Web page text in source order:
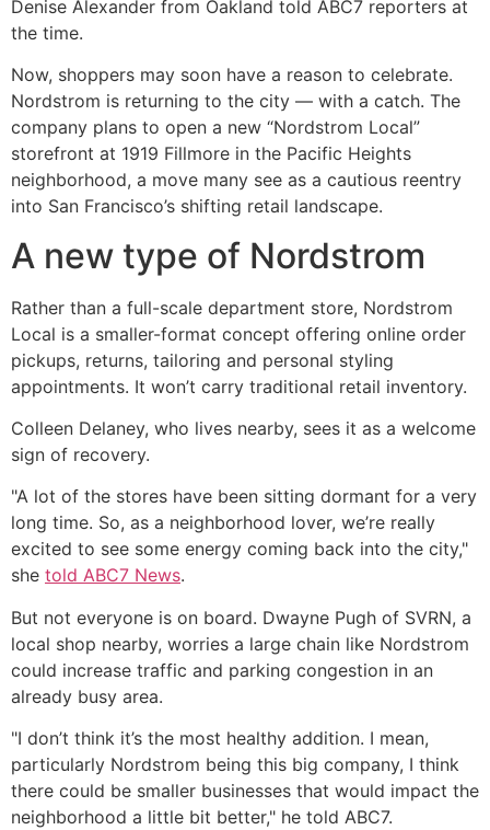
Denise Alexander from Oakland told ABC7 reporters at
the time.
Now, shoppers may soon have a reason to celebrate.
Nordstrom is returning to the city — with a catch. The
company plans to open a new “Nordstrom Local”
storefront at 1919 Fillmore in the Pacific Heights
neighborhood, a move many see as a cautious reentry
into San Francisco’s shifting retail landscape.
A new type of Nordstrom
Rather than a full-scale department store, Nordstrom
Local is a smaller-format concept offering online order
pickups, returns, tailoring and personal styling
appointments. It won’t carry traditional retail inventory.
Colleen Delaney, who lives nearby, sees it as a welcome
sign of recovery.
"A lot of the stores have been sitting dormant for a very
long time. So, as a neighborhood lover, we’re really
excited to see some energy coming back into the city,"
she told ABC7 News.
But not everyone is on board. Dwayne Pugh of SVRN, a
local shop nearby, worries a large chain like Nordstrom
could increase traffic and parking congestion in an
already busy area.
"I don’t think it’s the most healthy addition. I mean,
particularly Nordstrom being this big company, I think
there could be smaller businesses that would impact the
neighborhood a little bit better," he told ABC7.